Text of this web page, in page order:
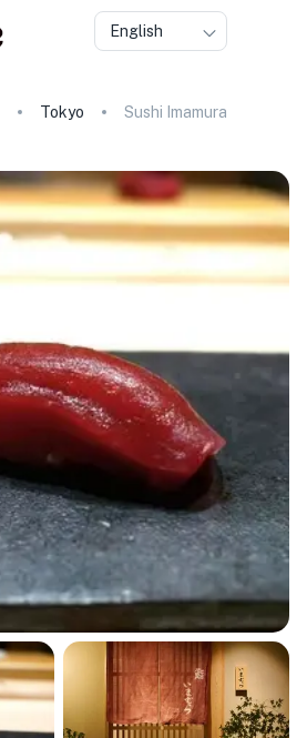
English
Tokyo Sushi Imamura